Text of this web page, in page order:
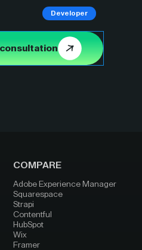
Developer
COMPARE
Adobe Experience Manager
Squarespace
Strapi
Contentful
HubSpot
Wix
Framer